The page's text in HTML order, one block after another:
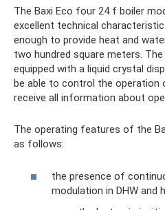
The Baxi Eco four 24 f boiler
excellent technical
enough to provide heat and
two hundred square meters.
equipped with a liquid crystal
be able to control the operation
receive all information about
The operating features of the
as follows:
the presence of
modulation in DHW and